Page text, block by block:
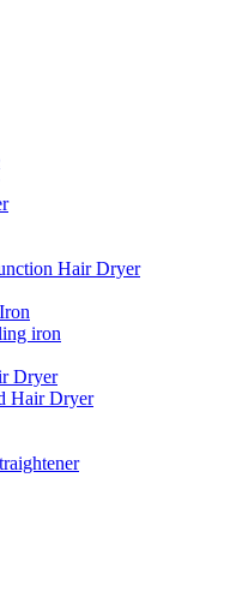
Hair Dryer
iron
Dryer
Hair Dryer